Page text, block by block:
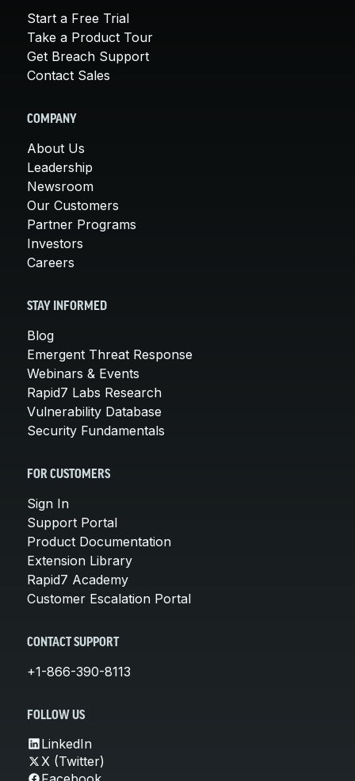
Start a Free Trial
Take a Product Tour
Get Breach Support
Contact Sales
COMPANY
About Us
Leadership
Newsroom
Our Customers
Partner Programs
Investors
Careers
STAY INFORMED
Blog
Emergent Threat Response
Webinars & Events
Rapid7 Labs Research
Vulnerability Database
Security Fundamentals
FOR CUSTOMERS
Sign In
Support Portal
Product Documentation
Extension Library
Rapid7 Academy
Customer Escalation Portal
CONTACT SUPPORT
+1-866-390-8113
FOLLOW US
LinkedIn
X (Twitter)